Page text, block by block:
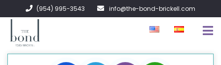
(954) 995-3543 info@the-bond-brickell.com